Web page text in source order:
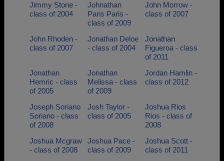
Jimmy Stone -
class of 2004
Johnathan
Paris Paris -
class of 2009
John Morrow -
class of 2007
John Rhoden -
class of 2007
Jonathan Deloe
- class of 2004
Jonathan
Figueroa - class
of 2011
Jonathan
Hemric - class
of 2005
Jonathan
Melissa - class
of 2009
Jordan Hamlin -
class of 2012
Joseph Soriano
Soriano - class
of 2008
Josh Taylor -
class of 2005
Joshua Rios
Rios - class of
2008
Joshua Mcgraw
- class of 2008
Joshua Pace -
class of 2009
Joshua Scott -
class of 2011